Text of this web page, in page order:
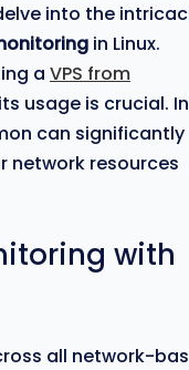
into the
in Linux.
a VPS from
usage is crucial.
can significantly
network resources
with
all network-